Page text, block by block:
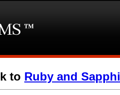
to Ruby and